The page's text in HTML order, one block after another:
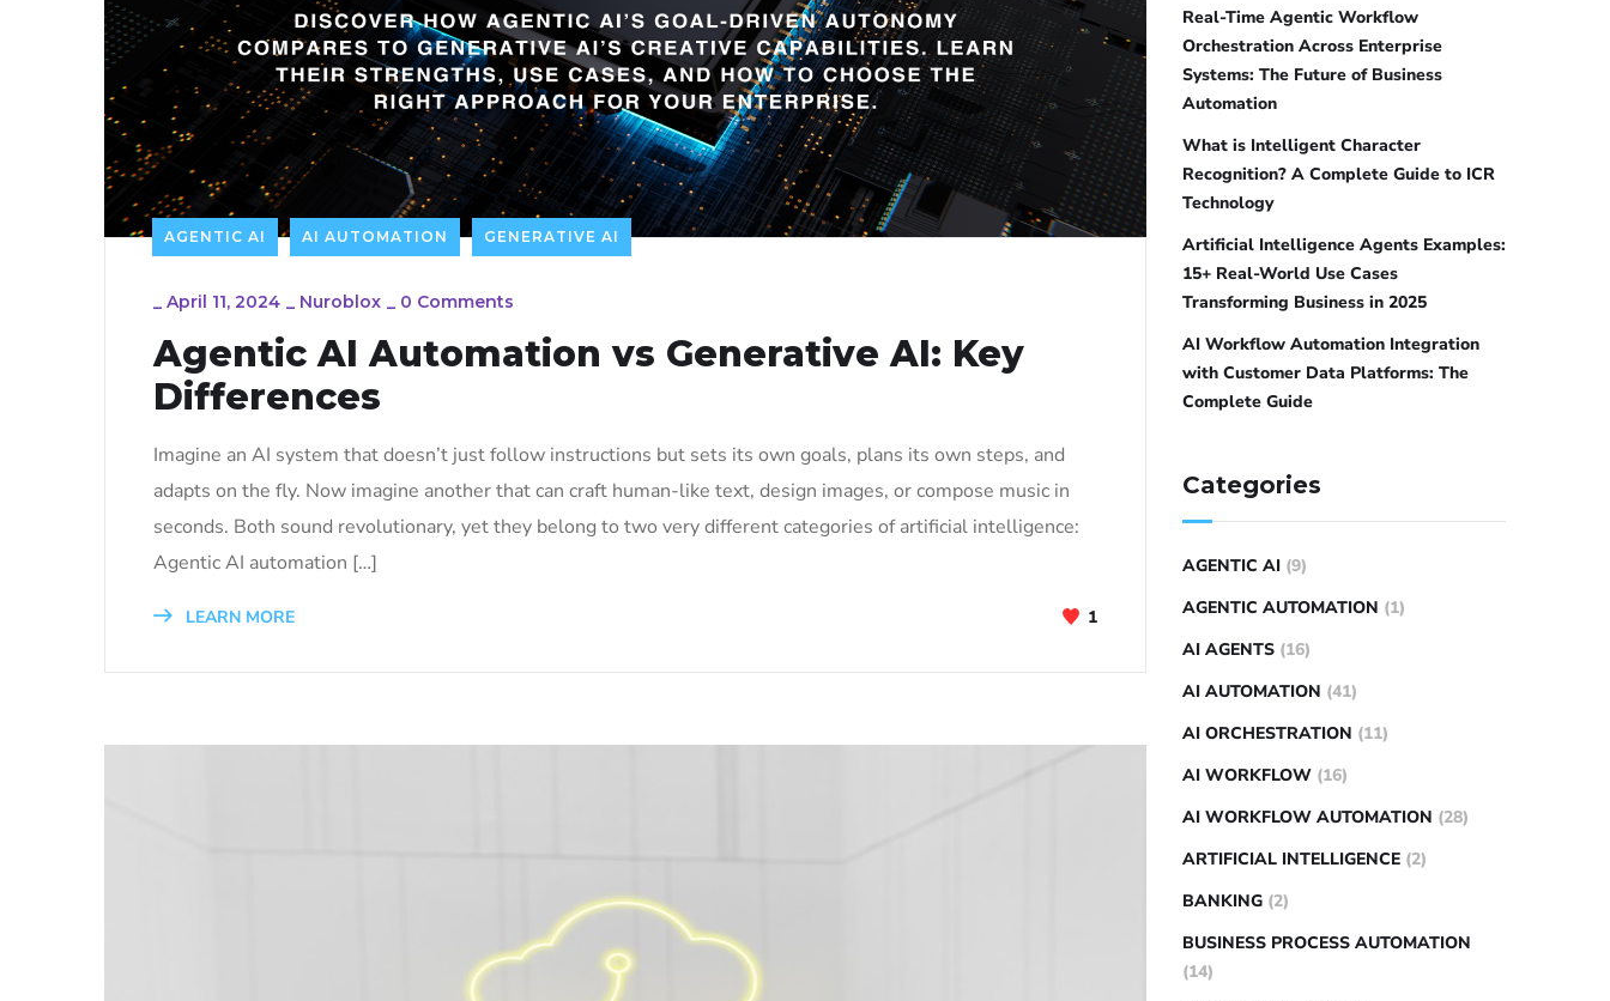
AGENTIC AI AI AUTOMATION GENERATIVE AI
_ April 11, 2024 _ Nuroblox _ 0 Comments
Agentic AI Automation vs Generative AI: Key
Differences
Imagine an AI system that doesn’t just follow instructions but sets its own goals, plans its own steps, and
adapts on the fly. Now imagine another that can craft human-like text, design images, or compose music in
seconds. Both sound revolutionary, yet they belong to two very different categories of artificial intelligence:
Agentic AI automation […]
LEARN MORE 1
Real-Time Agentic Workflow
Orchestration Across Enterprise
Systems: The Future of Business
Automation
What is Intelligent Character
Recognition? A Complete Guide to ICR
Technology
Artificial Intelligence Agents Examples:
15+ Real-World Use Cases
Transforming Business in 2025
AI Workflow Automation Integration
with Customer Data Platforms: The
Complete Guide
Categories
AGENTIC AI (9)
AGENTIC AUTOMATION (1)
AI AGENTS (16)
AI AUTOMATION (41)
AI ORCHESTRATION (11)
AI WORKFLOW (16)
AI WORKFLOW AUTOMATION (28)
ARTIFICIAL INTELLIGENCE (2)
BANKING (2)
BUSINESS PROCESS AUTOMATION
(14)